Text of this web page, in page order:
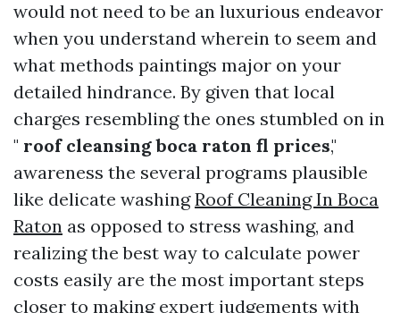
would not need to be an luxurious endeavor
when you understand wherein to seem and
what methods paintings major on your
detailed hindrance. By given that local
charges resembling the ones stumbled on in
" roof cleansing boca raton fl prices,"
awareness the several programs plausible
like delicate washingRoof Cleaning In Boca
Raton as opposed to stress washing, and
realizing the best way to calculate power
costs easily are the most important steps
closer to making expert judgements with